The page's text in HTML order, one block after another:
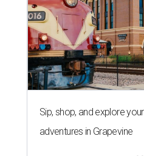
Sip, shop, and explore
adventures in Grapevine